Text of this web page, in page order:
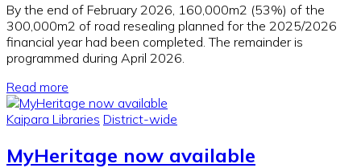
By the end of February 2026, 160,000m2 (53%) of the
300,000m2 of road resealing planned for the 2025/2026
financial year had been completed. The remainder is
programmed during April 2026.
Read more
Kaipara Libraries District-wide
MyHeritage now available